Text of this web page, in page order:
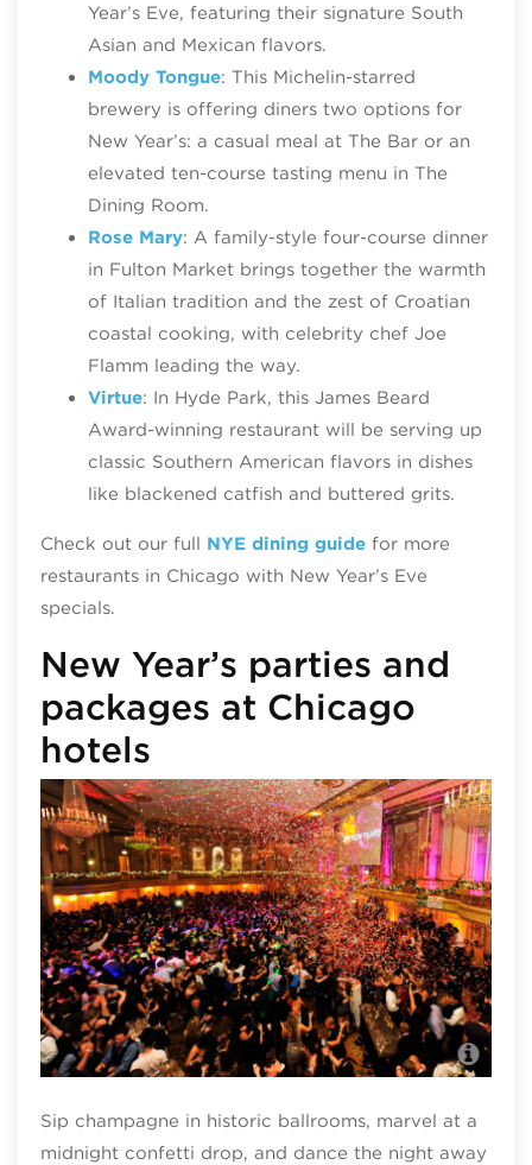
Year’s Eve, featuring their signature South
Asian and Mexican flavors.
Moody Tongue: This Michelin-starred
brewery is offering diners two options for
New Year’s: a casual meal at The Bar or an
elevated ten-course tasting menu in The
Dining Room.
Rose Mary: A family‑style four‑course dinner
in Fulton Market brings together the warmth
of Italian tradition and the zest of Croatian
coastal cooking, with celebrity chef Joe
Flamm leading the way.
Virtue: In Hyde Park, this James Beard
Award-winning restaurant will be serving up
classic Southern American flavors in dishes
like blackened catfish and buttered grits.
Check out our full NYE dining guidefor more
restaurants in Chicago with New Year’s Eve
specials.
New Year’s parties and
packages at Chicago
hotels
Sip champagne in historic ballrooms, marvel at a
midnight confetti drop, and dance the night away